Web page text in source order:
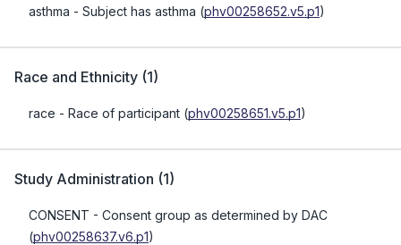
asthma - Subject has asthma (phv00258652.v5.p1)
Race and Ethnicity (1)
race - Race of participant (phv00258651.v5.p1)
Study Administration (1)
CONSENT - Consent group as determined by DAC
(phv00258637.v6.p1)